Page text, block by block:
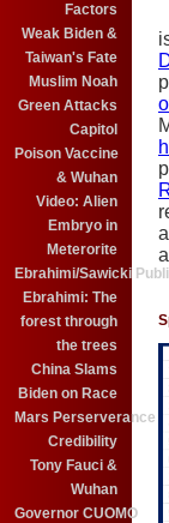
Factors
Weak Biden &
Taiwan's Fate
Muslim Noah
Green Attacks
Capitol
Poison Vaccine
& Wuhan
Video: Alien
Embryo in
Meterorite
Ebrahimi/Sawicki
Ebrahimi: The
forest through
the trees
China Slams
Biden on Race
Mars Perserverance
Credibility
Tony Fauci &
Wuhan
Governor CUOMO